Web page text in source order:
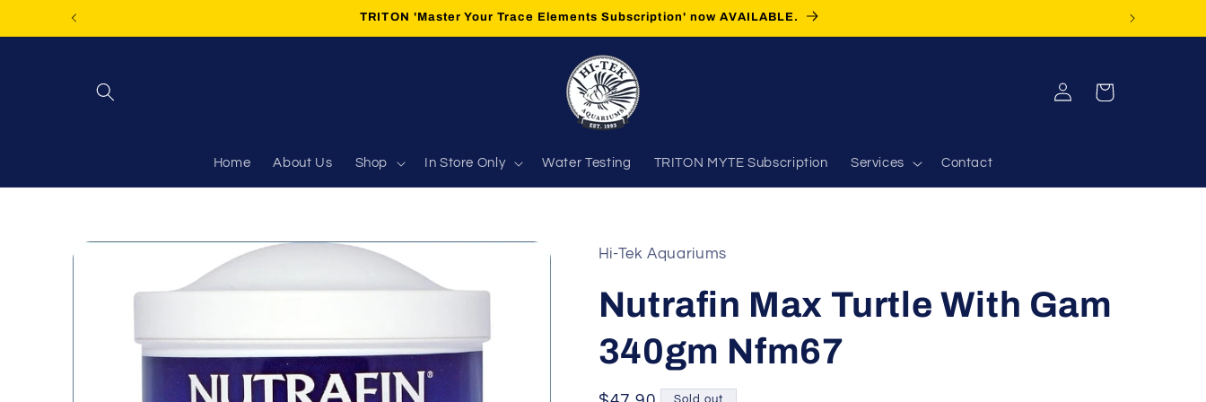
Skip to
TRITON 'Master Your Trace Elements Subscription' now AVAILABLE.
Home About Us Shop In Store Only Water Testing TRITON MYTE Subscription Services Contact
Log
in
Cart
Skip to
Hi-Tek Aquariums
Nutrafin Max Turtle With Gam
340gm Nfm67
Sold out